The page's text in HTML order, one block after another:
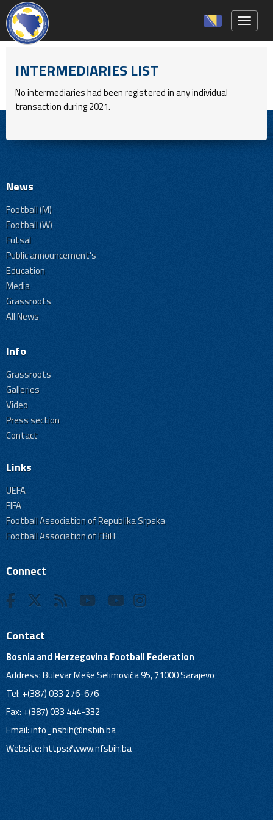
INTERMEDIARIES LIST
No intermediaries had been registered in any individual
transaction during 2021.
News
Football (M)
Football (W)
Futsal
Public announcement's
Education
Media
Grassroots
All News
Info
Grassroots
Galleries
Video
Press section
Contact
Links
UEFA
FIFA
Football Association of Republika Srpska
Football Association of FBiH
Connect
Contact
Bosnia and Herzegovina Football Federation
Address: Bulevar Meše Selimovića 95, 71000 Sarajevo
Tel: +(387) 033 276-676
Fax: +(387) 033 444-332
Email:info_nsbih@nsbih.ba
Website: https://www.nfsbih.ba